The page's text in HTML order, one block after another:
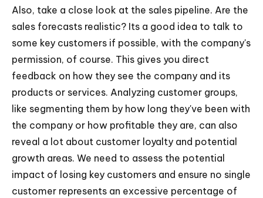
Also, take a close look at the sales pipeline. Are the
sales forecasts realistic? Its a good idea to talk to
some key customers if possible, with the company's
permission, of course. This gives you direct
feedback on how they see the company and its
products or services. Analyzing customer groups,
like segmenting them by how long they've been with
the company or how profitable they are, can also
reveal a lot about customer loyalty and potential
growth areas. We need to assess the potential
impact of losing key customers and ensure no single
customer represents an excessive percentage of